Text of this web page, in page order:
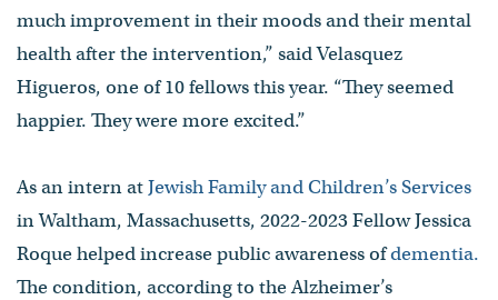
much improvement in their moods and their mental
health after the intervention,” said Velasquez
Higueros, one of 10 fellows this year. “They seemed
happier. They were more excited.”
As an intern atJewish Family and Children’s Services
in Waltham, Massachusetts, 2022-2023 Fellow Jessica
Roque helped increase public awareness ofdementia.
The condition, according to the Alzheimer’s